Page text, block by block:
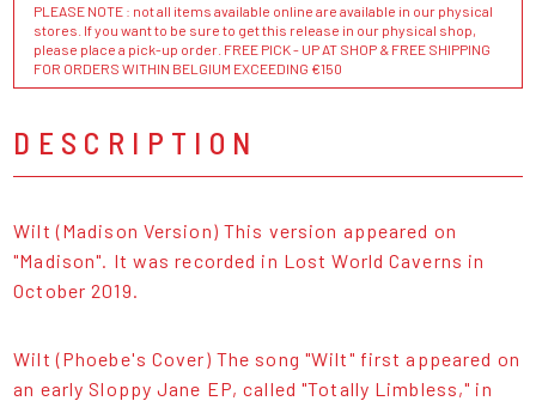
PLEASE NOTE : not all items available online are available in our physical
stores. If you want to be sure to get this release in our physical shop,
please place a pick-up order. FREE PICK - UP AT SHOP & FREE SHIPPING
FOR ORDERS WITHIN BELGIUM EXCEEDING €150
DESCRIPTION
Wilt (Madison Version) This version appeared on
"Madison". It was recorded in Lost World Caverns in
October 2019.
Wilt (Phoebe's Cover) The song "Wilt" first appeared on
an early Sloppy Jane EP, called "Totally Limbless," in